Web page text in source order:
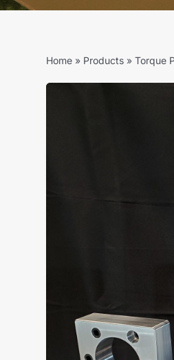
Home » Products »Torque